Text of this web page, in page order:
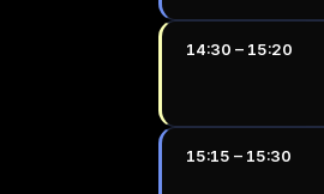
14:30 – 15:20
15:15 – 15:30